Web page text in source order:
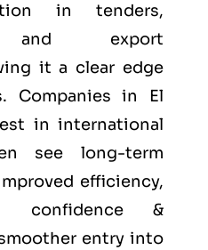
in tenders,
and export
it a clear edge
Companies in El
in international
see long-term
efficiency,
confidence &
entry into